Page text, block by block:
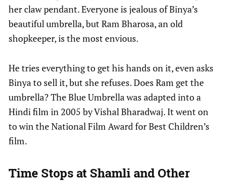
her claw pendant. Everyone is jealous of Binya’s
beautiful umbrella, but Ram Bharosa, an old
shopkeeper, is the most envious.
He tries everything to get his hands on it, even asks
Binya to sell it, but she refuses. Does Ram get the
umbrella? The Blue Umbrella was adapted into a
Hindi film in 2005 by Vishal Bharadwaj. It went on
to win the National Film Award for Best Children’s
film.
Time Stops at Shamli and Other